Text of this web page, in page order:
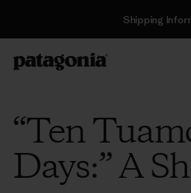
Shipping
“Ten
Days:” A